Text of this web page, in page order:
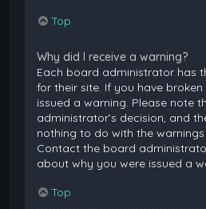
Top
Why did I receive a warning?
Each board administrator has
for their site. If you have
issued a warning. Please note
administrator’s decision, and
nothing to do with the
Contact the board
about why you were issued a
Top